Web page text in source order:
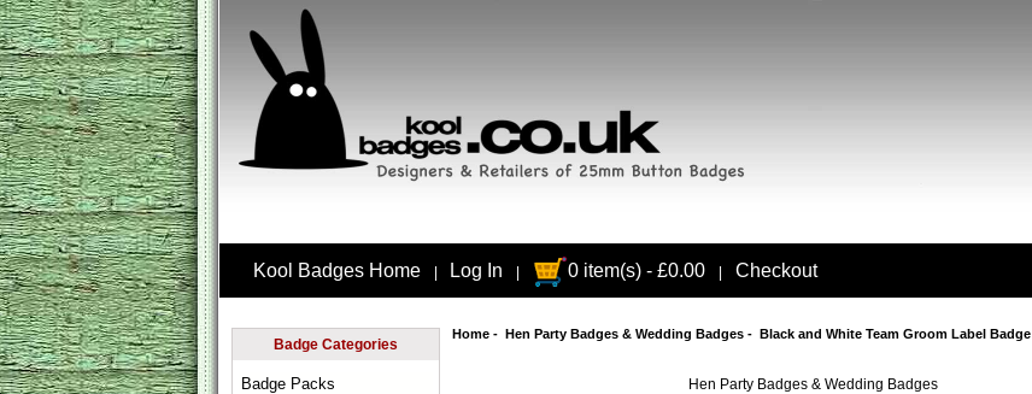
Kool Badges Home Log In 0 item(s) - £0.00 Checkout
Badge Categories
Badge Packs
Home- Hen Party Badges & Wedding Badges- Black and White Team Groom Label Badge
Hen Party Badges & Wedding Badges